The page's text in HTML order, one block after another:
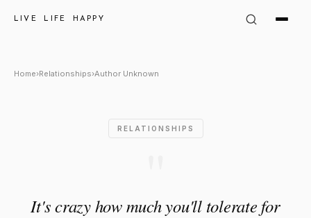
LIVE LIFE HAPPY
Author Unknown Quote:
Home›Relationships›Author Unknown
RELATIONSHIPS
It's crazy how much you'll tolerate for